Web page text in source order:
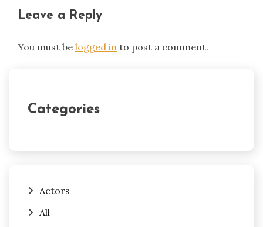
Leave a Reply
You must be logged in to post a comment.
Categories
Actors
All